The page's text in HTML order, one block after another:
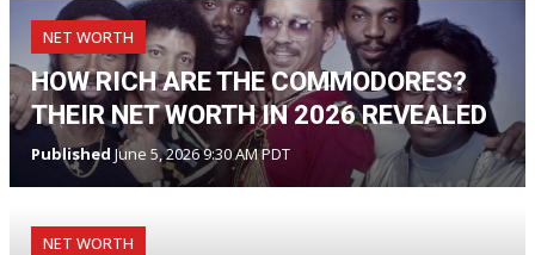
NET WORTH
HOW RICH ARE THE COMMODORES?
THEIR NET WORTH IN 2026 REVEALED
Published June 5, 2026 9:30 AM PDT
NET WORTH